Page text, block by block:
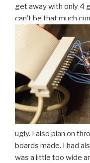
get away with only 4
can’t be that much
ugly. I also plan on
boards made. I had
was a little too wide